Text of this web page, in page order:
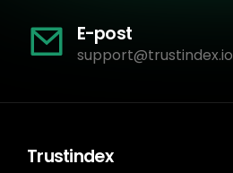
E-post
support@trustindex.io
Trustindex